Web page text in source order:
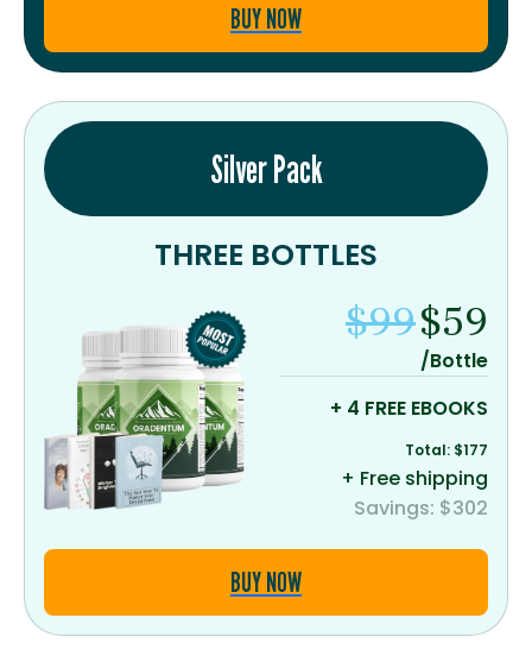
BUY NOW
Silver Pack
THREE BOTTLES
$99$59
/Bottle
+ 4 FREE EBOOKS
Total: $177
+ Free shipping
Savings: $302
BUY NOW